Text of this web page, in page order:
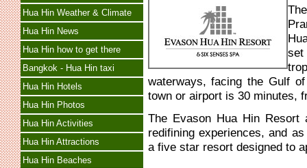
Hua Hin Weather & Climate
Hua Hin News
Hua Hin how to get there
Bangkok - Hua Hin taxi
Hua Hin Hotels
Hua Hin Photos
Hua Hin Activities
Hua Hin Attractions
Hua Hin Beaches
set
waterways, facing the Gulf
town or airport is 30 minutes,
The Evason Hua Hin Resort
redifining experiences, and
a five star resort designed to